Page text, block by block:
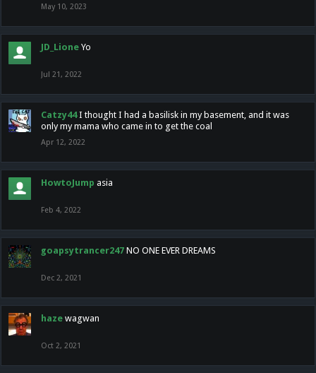
May 10, 2023
JD_Lione Yo
Jul 21, 2022
Catzy44 I thought I had a basilisk in my basement, and it was
only my mama who came in to get the coal
Apr 12, 2022
HowtoJump asia
Feb 4, 2022
goapsytrancer247 NO ONE EVER DREAMS
Dec 2, 2021
haze wagwan
Oct 2, 2021